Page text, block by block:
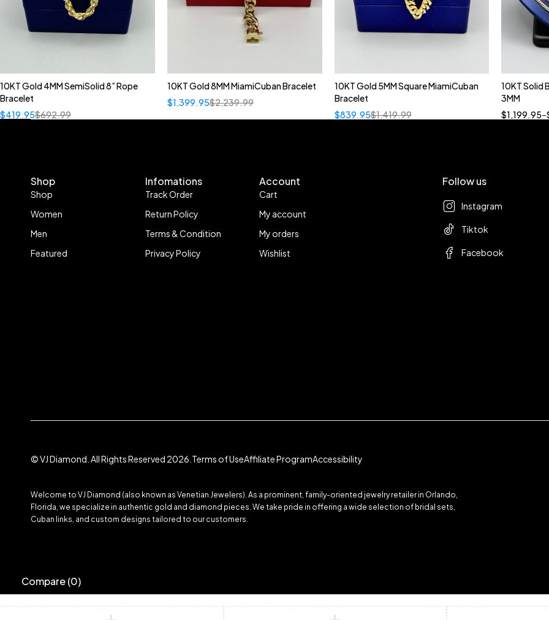
10KT Gold 4MM SemiSolid 8” Rope
Bracelet
$692.99
$419.95
10KT Gold 8MM MiamiCuban Bracelet
$2,239.99
$1,399.95
10KT Gold 5MM Square MiamiCuban
Bracelet
$1,419.99
$839.95
10KT Solid
3MM
$1,199.95–
Shop
Shop
Women
Men
Featured
Infomations
Track Order
Return Policy
Terms & Condition
Privacy Policy
Account
Cart
My account
My orders
Wishlist
Follow us
Instagram
Tiktok
Facebook
© VJ Diamond. All Rights Reserved 2026. Terms of UseAffiliate ProgramAccessibility
Welcome to VJ Diamond (also known as Venetian Jewelers). As a prominent, family-oriented jewelry retailer in Orlando,
Florida, we specialize in authentic gold and diamond pieces. We take pride in offering a wide selection of bridal sets,
Cuban links, and custom designs tailored to our customers.
Compare(0)